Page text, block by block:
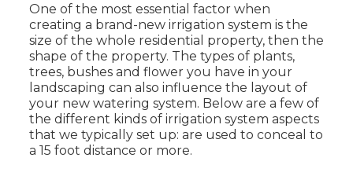
One of the most essential factor when
creating a brand-new irrigation system is the
size of the whole residential property, then the
shape of the property. The types of plants,
trees, bushes and flower you have in your
landscaping can also influence the layout of
your new watering system. Below are a few of
the different kinds of irrigation system aspects
that we typically set up: are used to conceal to
a 15 foot distance or more.